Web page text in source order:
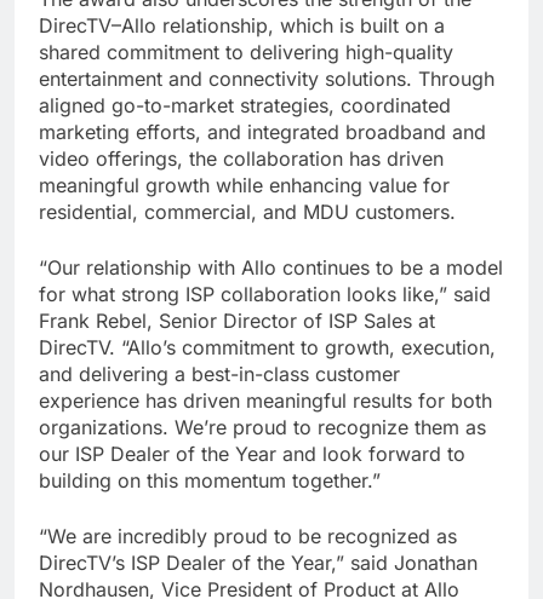
DirecTV–Allo relationship, which is built on a
shared commitment to delivering high-quality
entertainment and connectivity solutions. Through
aligned go-to-market strategies, coordinated
marketing efforts, and integrated broadband and
video offerings, the collaboration has driven
meaningful growth while enhancing value for
residential, commercial, and MDU customers.
“Our relationship with Allo continues to be a model
for what strong ISP collaboration looks like,” said
Frank Rebel, Senior Director of ISP Sales at
DirecTV. “Allo’s commitment to growth, execution,
and delivering a best-in-class customer
experience has driven meaningful results for both
organizations. We’re proud to recognize them as
our ISP Dealer of the Year and look forward to
building on this momentum together.”
“We are incredibly proud to be recognized as
DirecTV’s ISP Dealer of the Year,” said Jonathan
Nordhausen, Vice President of Product at Allo